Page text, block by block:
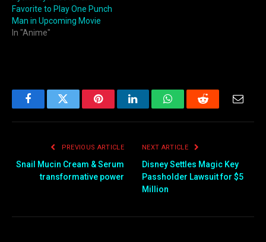
Favorite to Play One Punch
Man in Upcoming Movie
In "Anime"
FacebookTwitter PinterestLinkedInWhatsAppReddit
PREVIOUS ARTICLE
Snail Mucin Cream & Serum
transformative power
NEXT ARTICLE
Disney Settles Magic Key
Passholder Lawsuit for $5
Million